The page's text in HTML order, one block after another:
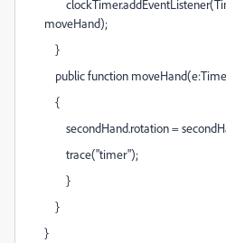
moveHand);
}
public function
{
secondHand.rotation =
trace("timer");
}
}
}